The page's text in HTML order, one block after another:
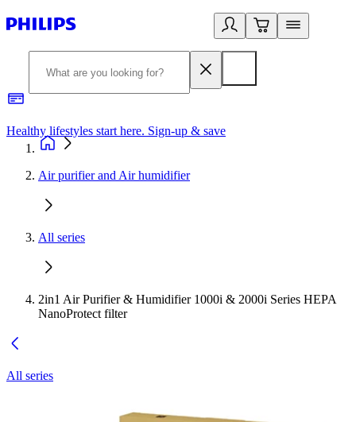
Healthy lifestyles start here. Sign-up & save
Air purifier and Air humidifier
All series
2in1 Air Purifier & Humidifier 1000i & 2000i Series HEPA
NanoProtect filter
All series